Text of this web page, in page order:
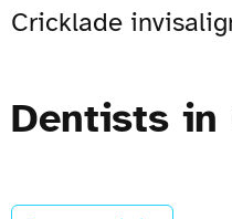
Cricklade
Dentists in